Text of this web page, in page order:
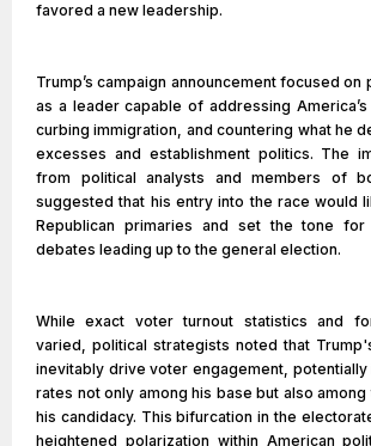
favored a new leadership.
Trump’s campaign announcement focused
as a leader capable of addressing
curbing immigration, and countering what he
excesses and establishment politics. The
from political analysts and members of
suggested that his entry into the race would
Republican primaries and set the tone for
debates leading up to the general election.
While exact voter turnout statistics and
varied, political strategists noted that
inevitably drive voter engagement, potentially
rates not only among his base but also
his candidacy. This bifurcation in the
heightened polarization within American